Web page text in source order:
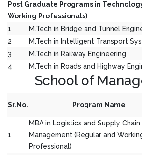
Post Graduate Programs in
Working Professionals)
1
M.Tech in Bridge and Tunnel
2
M.Tech in Intelligent Transport
3
M.Tech in Railway Engineering
4
M.Tech in Roads and Highway
School of
Sr.No. Program Name
1
MBA in Logistics and Supply Chain
Management (Regular and
Professional)